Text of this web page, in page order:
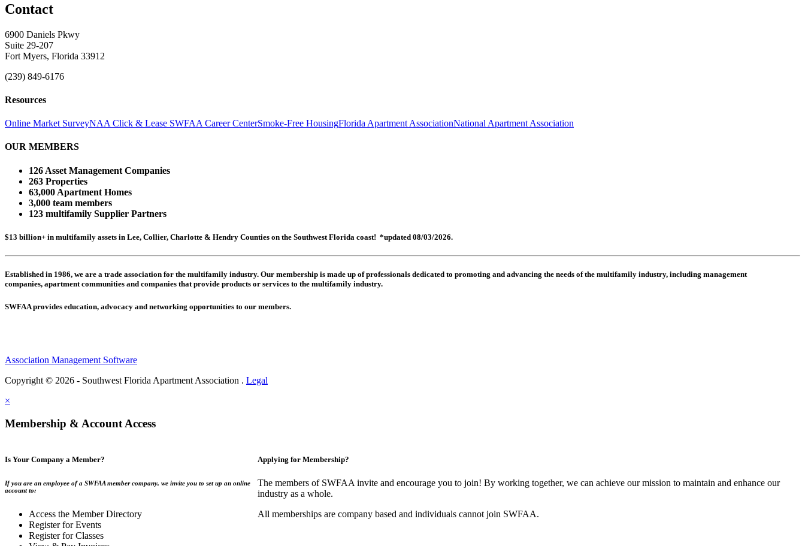
Contact
6900 Daniels Pkwy
Suite 29-207
Fort Myers, Florida 33912
(239) 849-6176
Resources
Online Market SurveyNAA Click & Lease SWFAA Career CenterSmoke-Free HousingFlorida Apartment AssociationNational Apartment Association
OUR MEMBERS
126 Asset Management Companies
263 Properties
63,000 Apartment Homes
3,000 team members
123 multifamily Supplier Partners
$13 billion+ in multifamily assets in Lee, Collier, Charlotte & Hendry Counties on the Southwest Florida coast! *updated 08/03/2026.
Established in 1986, we are a trade association for the multifamily industry. Our membership is made up ofprofessionals dedicated to promoting and advancing the needs of the multifamily industry, including management
companies, apartment communities and companies that provide products or services to the multifamily industry.
SWFAA provides education, advocacy and networking opportunities to our members.
Association Management Software
Copyright © 2026 - Southwest Florida Apartment Association . Legal
×
Membership & Account Access
Is Your Company a Member?
If you are an employee of a SWFAA member company, we invite you to set up an online
account to:
Access the Member Directory
Register for Events
Register for Classes
Applying for Membership?
The members of SWFAA invite and encourage you to join! By working together, we can achieve our mission to maintain and enhance our
industry as a whole.
All memberships are company based and individuals cannot join SWFAA.